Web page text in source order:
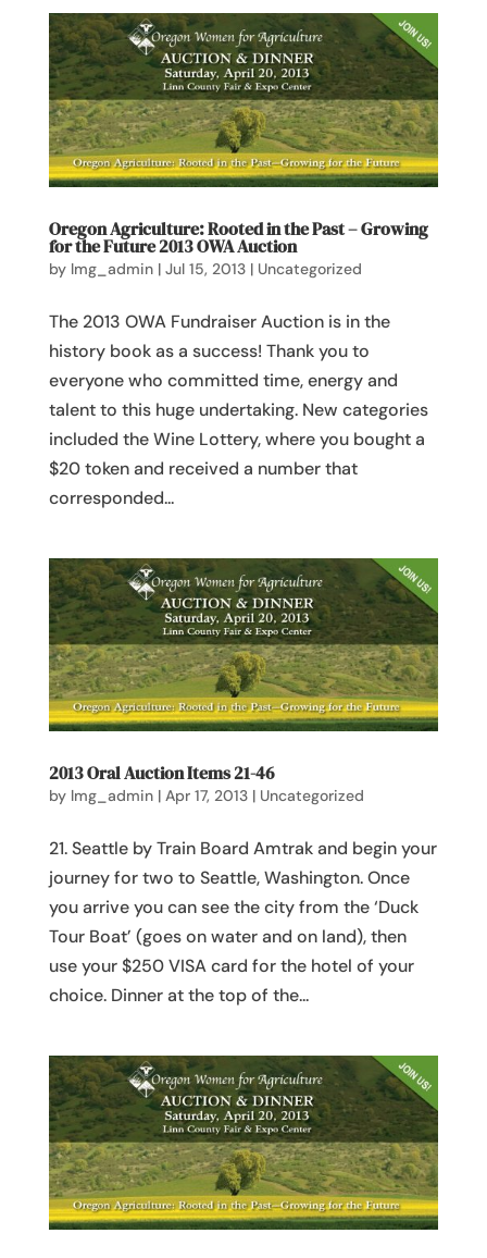
Oregon Agriculture: Rooted in the Past – Growing
for the Future 2013 OWA Auction
by lmg_admin| Jul 15, 2013| Uncategorized
The 2013 OWA Fundraiser Auction is in the
history book as a success! Thank you to
everyone who committed time, energy and
talent to this huge undertaking. New categories
included the Wine Lottery, where you bought a
$20 token and received a number that
corresponded...
2013 Oral Auction Items 21-46
by lmg_admin| Apr 17, 2013| Uncategorized
21. Seattle by Train Board Amtrak and begin your
journey for two to Seattle, Washington. Once
you arrive you can see the city from the ‘Duck
Tour Boat’ (goes on water and on land), then
use your $250 VISA card for the hotel of your
choice. Dinner at the top of the...